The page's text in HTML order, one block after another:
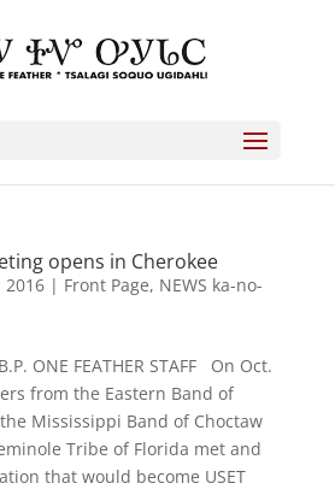
opens in Cherokee
2016| Front Page, NEWS ka-no-
ONE FEATHER STAFF On Oct.
from the Eastern Band of
Mississippi Band of Choctaw
Tribe of Florida met and
that would become USET